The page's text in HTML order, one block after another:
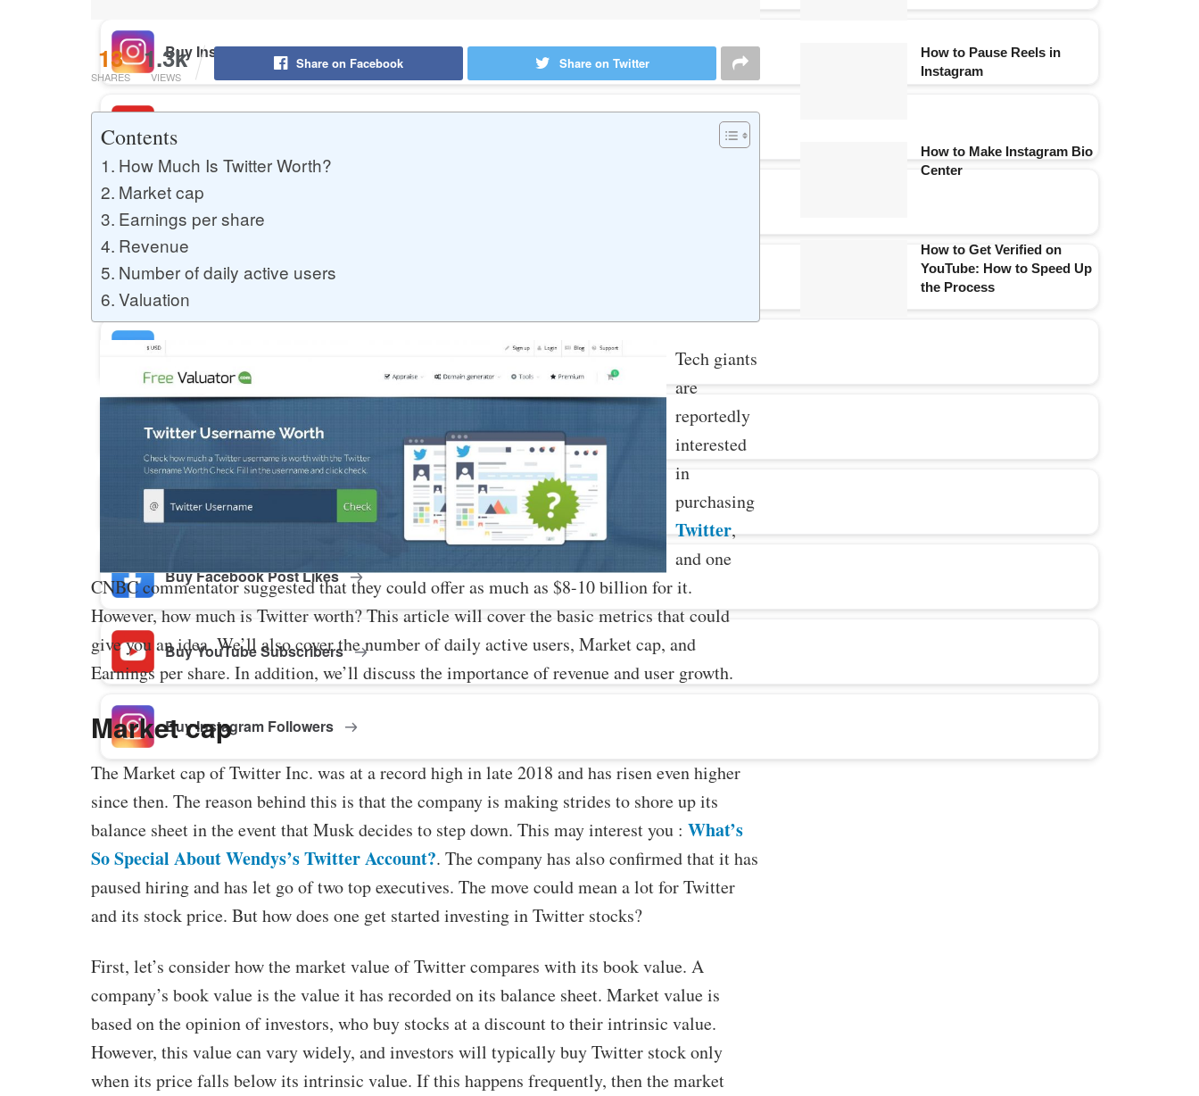
Buy Instagram Comments
Buy Twitter Likes
Buy YouTube Comments
Buy Facebook Page Likes
Buy Twitter Retweets
Buy Facebook Post Likes
Buy YouTube Subscribers
Buy Instagram Followers
13
SHARES
1.3k
VIEWS
Share on Facebook Share on Twitter
Contents
How Much Is Twitter Worth?
Market cap
Earnings per share
Revenue
Number of daily active users
Valuation
Tech giants
are
reportedly
interested
in
purchasing
Twitter,
and one
CNBC commentator suggested that they could offer as much as $8-10 billion for it.
However, how much is Twitter worth? This article will cover the basic metrics that could
give you an idea. We’ll also cover the number of daily active users, Market cap, and
Earnings per share. In addition, we’ll discuss the importance of revenue and user growth.
Market cap
The Market cap of Twitter Inc. was at a record high in late 2018 and has risen even higher
since then. The reason behind this is that the company is making strides to shore up its
balance sheet in the event that Musk decides to step down. This may interest you : What’s
So Special About Wendys’s Twitter Account?. The company has also confirmed that it has
paused hiring and has let go of two top executives. The move could mean a lot for Twitter
and its stock price. But how does one get started investing in Twitter stocks?
First, let’s consider how the market value of Twitter compares with its book value. A
company’s book value is the value it has recorded on its balance sheet. Market value is
based on the opinion of investors, who buy stocks at a discount to their intrinsic value.
However, this value can vary widely, and investors will typically buy Twitter stock only
when its price falls below its intrinsic value. If this happens frequently, then the market
How to Pause Reels in
Instagram
How to Make Instagram Bio
Center
How to Get Verified on
YouTube: How to Speed Up
the Process